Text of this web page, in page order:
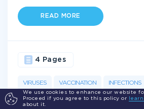
We use cookies to enhance our website
Proceed if you agree to this policy or
about it.
READ MORE
VIRUSES VACCINATION INFECTIONS
NURSING MEDICINE STAPH
4 Pages